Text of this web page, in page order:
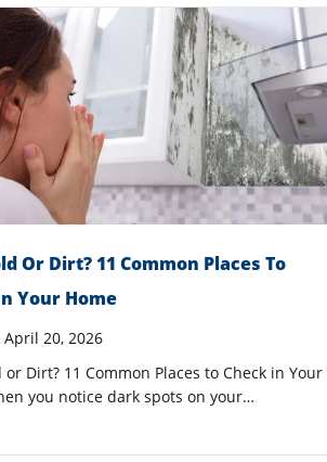
Or Dirt? 11 Common Places To
Your Home
April 20, 2026
or Dirt? 11 Common Places to Check in Your
you notice dark spots on your…